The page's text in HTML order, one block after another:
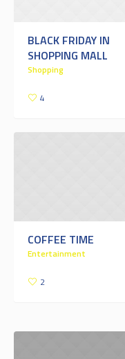
BLACK FRIDAY IN
SHOPPING MALL
Shopping
4
COFFEE TIME
Entertainment
2